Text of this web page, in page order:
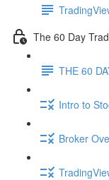
The 60 Day
THE 60
Intro to
Broker